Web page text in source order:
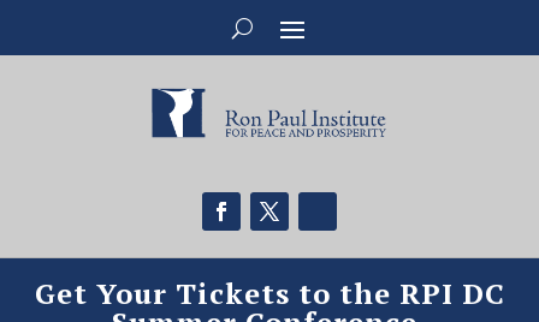
Get Your Tickets to the RPI DC